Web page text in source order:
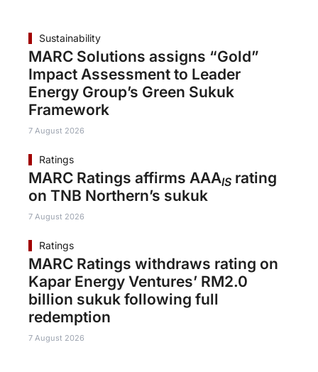
Sustainability
MARC Solutions assigns “Gold”
Impact Assessment to Leader
Energy Group’s Green Sukuk
Framework
7 August 2026
Ratings
MARC Ratings affirms AAAIS rating
on TNB Northern’s sukuk
7 August 2026
Ratings
MARC Ratings withdraws rating on
Kapar Energy Ventures’ RM2.0
billion sukuk following full
redemption
7 August 2026